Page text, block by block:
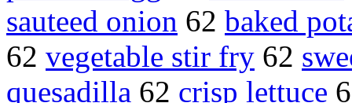
sauteed onion 62 baked
62 vegetable stir fry 62
quesadilla 62 crisp lettuce